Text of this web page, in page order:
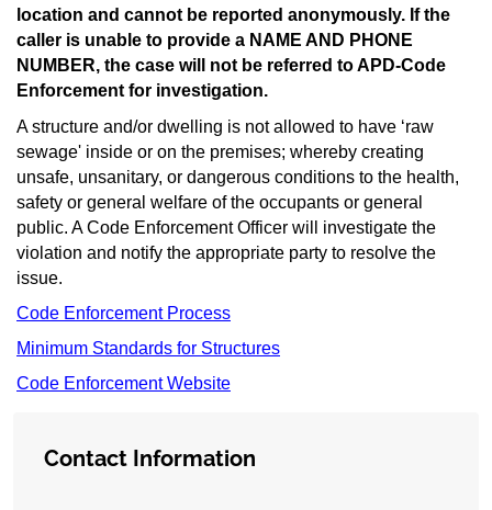
location and cannot be reported anonymously. If the
caller is unable to provide a NAME AND PHONE
NUMBER, the case will not be referred to APD-Code
Enforcement for investigation.
A structure and/or dwelling is not allowed to have ‘raw
sewage' inside or on the premises; whereby creating
unsafe, unsanitary, or dangerous conditions to the health,
safety or general welfare of the occupants or general
public. A Code Enforcement Officer will investigate the
violation and notify the appropriate party to resolve the
issue.
Code Enforcement Process
Minimum Standards for Structures
Code Enforcement Website
Contact Information